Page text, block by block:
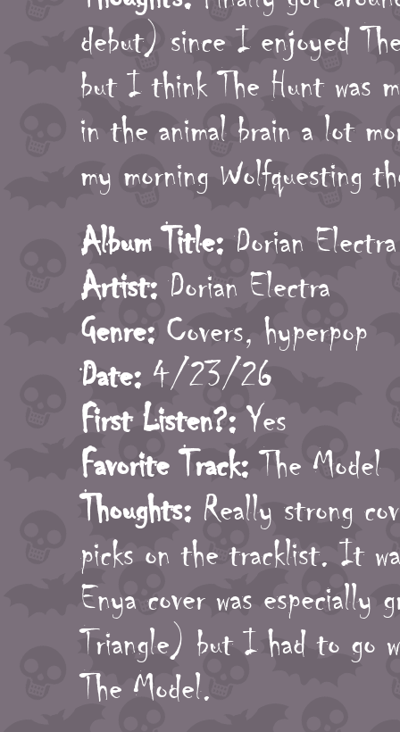
debut) since I enjoyed
but I think The Hunt was
in the animal brain a lot
my morning Wolfquesting
Album Title: Dorian Electra
Artist: Dorian Electra
Genre: Covers, hyperpop
Date: 4/23/26
First Listen?: Yes
Favorite Track: The Model
Thoughts: Really strong
picks on the tracklist. It
Enya cover was especially
Triangle) but I had to go
The Model.